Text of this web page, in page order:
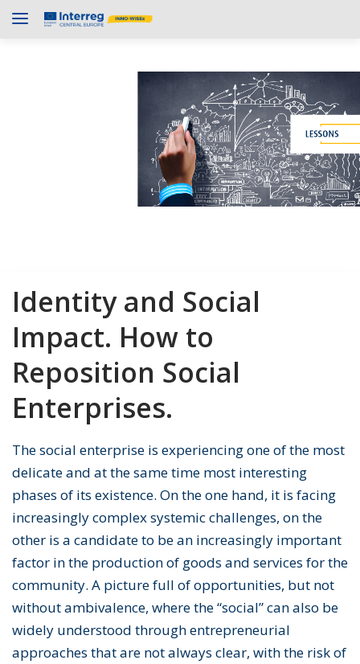
Identity and Social
Impact. How to
Reposition Social
Enterprises.
The social enterprise is experiencing one of the most
delicate and at the same time most interesting
phases of its existence. On the one hand, it is facing
increasingly complex systemic challenges, on the
other is a candidate to be an increasingly important
factor in the production of goods and services for the
community. A picture full of opportunities, but not
without ambivalence, where the “social” can also be
widely understood through entrepreneurial
approaches that are not always clear, with the risk of